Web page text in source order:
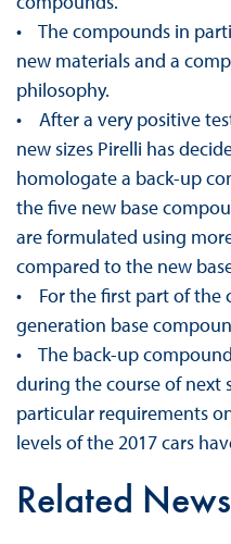
• The compounds in
new materials and a
philosophy.
• After a very positive
new sizes Pirelli has
homologate a back-up
the five new base
are formulated using
compared to the new
• For the first part of the
generation base
• The back-up
during the course of next
particular requirements
levels of the 2017 cars
Related News